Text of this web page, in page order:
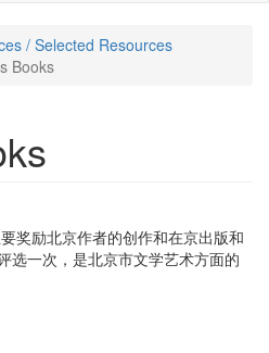
/ Selected Resources
Books
奖励北京作者的创作和在京出版和
选一次，是北京市文学艺术方面的